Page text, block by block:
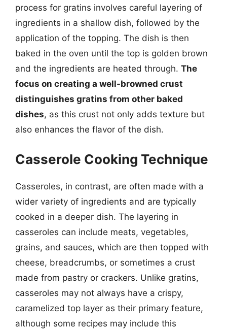
process for gratins involves careful layering of
ingredients in a shallow dish, followed by the
application of the topping. The dish is then
baked in the oven until the top is golden brown
and the ingredients are heated through. The
focus on creating a well-browned crust
distinguishes gratins from other baked
dishes, as this crust not only adds texture but
also enhances the flavor of the dish.
Casserole Cooking Technique
Casseroles, in contrast, are often made with a
wider variety of ingredients and are typically
cooked in a deeper dish. The layering in
casseroles can include meats, vegetables,
grains, and sauces, which are then topped with
cheese, breadcrumbs, or sometimes a crust
made from pastry or crackers. Unlike gratins,
casseroles may not always have a crispy,
caramelized top layer as their primary feature,
although some recipes may include this